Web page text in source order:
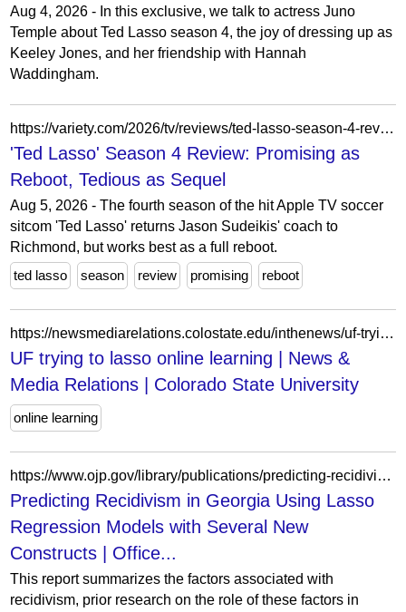
Aug 4, 2026 - In this exclusive, we talk to actress Juno
Temple about Ted Lasso season 4, the joy of dressing up as
Keeley Jones, and her friendship with Hannah
Waddingham.
https://variety.com/2026/tv/reviews/ted-lasso-season-4-review-1236827749/
'Ted Lasso' Season 4 Review: Promising as
Reboot, Tedious as Sequel
Aug 5, 2026 - The fourth season of the hit Apple TV soccer
sitcom 'Ted Lasso' returns Jason Sudeikis' coach to
Richmond, but works best as a full reboot.
ted lasso
season review promising reboot
https://newsmediarelations.colostate.edu/inthenews/uf-trying-to-lasso-online-learning/
UF trying to lasso online learning | News &
Media Relations | Colorado State University
online learning
https://www.ojp.gov/library/publications/predicting-recidivism-georgia-using-lasso-regression-models-several-new
Predicting Recidivism in Georgia Using Lasso
Regression Models with Several New
Constructs | Office...
This report summarizes the factors associated with
recidivism, prior research on the role of these factors in